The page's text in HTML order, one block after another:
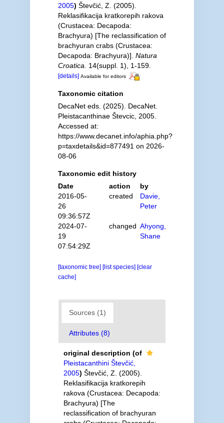
2005) Števčić, Z. (2005).
Reklasifikacija kratkorepih rakova
(Crustacea: Decapoda:
Brachyura) [The reclassification of
brachyuran crabs (Crustacea:
Decapoda: Brachyura)]. Natura
Croatica.
14(suppl. 1), 1-159.
[details] Available for editors
Taxonomic citation
DecaNet eds. (2025). DecaNet.
Pleistacanthinae Števcic, 2005.
Accessed at:
https://www.decanet.info/aphia.php?
p=taxdetails&id=877491 on 2026-
08-06
Taxonomic edit history
Date
action
by
2016-05-
26
09:36:57Z
created
Davie,
Peter
2024-07-
19
07:54:29Z
changed Ahyong,
Shane
[taxonomic tree] [list species] [clear
cache]
Sources (1)
Attributes (8)
original description (of
Pleistacanthini Števčić,
2005) Števčić, Z. (2005).
Reklasifikacija kratkorepih
rakova (Crustacea: Decapoda:
Brachyura) [The
reclassification of brachyuran